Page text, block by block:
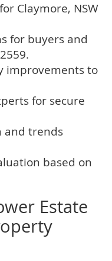
Claymore, NSW
for buyers and
improvements to
for secure
and trends
based on
Estate